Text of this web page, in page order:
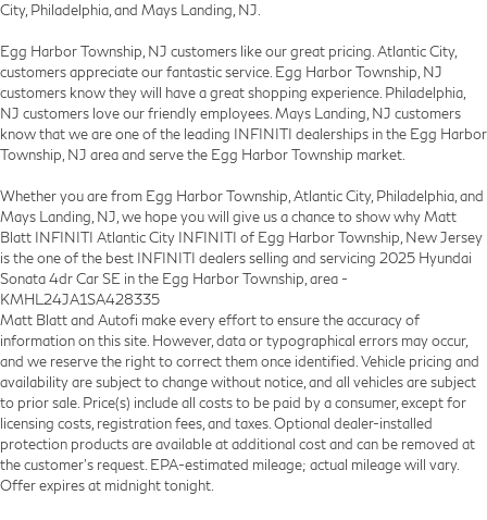
City, Philadelphia, and Mays Landing, NJ.
Egg Harbor Township, NJ customers like our great pricing. Atlantic City,
customers appreciate our fantastic service. Egg Harbor Township, NJ
customers know they will have a great shopping experience. Philadelphia,
NJ customers love our friendly employees. Mays Landing, NJ customers
know that we are one of the leading INFINITI dealerships in the Egg Harbor
Township, NJ area and serve the Egg Harbor Township market.
Whether you are from Egg Harbor Township, Atlantic City, Philadelphia, and
Mays Landing, NJ, we hope you will give us a chance to show why Matt
Blatt INFINITI Atlantic City INFINITI of Egg Harbor Township, New Jersey
is the one of the best INFINITI dealers selling and servicing 2025 Hyundai
Sonata 4dr Car SE in the Egg Harbor Township, area -
KMHL24JA1SA428335
Matt Blatt and Autofi make every effort to ensure the accuracy of
information on this site. However, data or typographical errors may occur,
and we reserve the right to correct them once identified. Vehicle pricing and
availability are subject to change without notice, and all vehicles are subject
to prior sale. Price(s) include all costs to be paid by a consumer, except for
licensing costs, registration fees, and taxes. Optional dealer-installed
protection products are available at additional cost and can be removed at
the customer’s request. EPA-estimated mileage; actual mileage will vary.
Offer expires at midnight tonight.